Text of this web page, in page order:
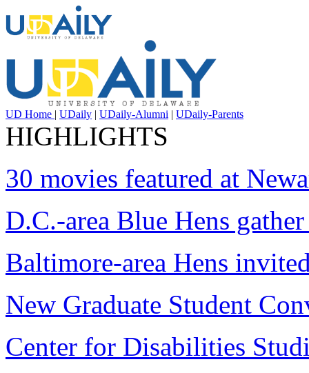
UD Home | UDaily | UDaily-Alumni | UDaily-Parents
HIGHLIGHTS
30 movies featured at
D.C.-area Blue Hens
Baltimore-area Hens
New Graduate Student
Center for Disabilities